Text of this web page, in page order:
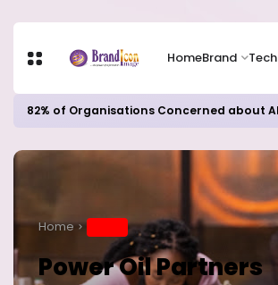
HomeBrand Tech
Home
Power Oil Partners